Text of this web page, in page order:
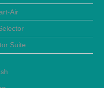
Air
Suite